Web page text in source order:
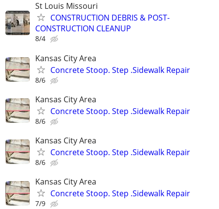
St Louis Missouri
CONSTRUCTION DEBRIS & POST-
CONSTRUCTION CLEANUP
8/4
Kansas City Area
Concrete Stoop. Step .Sidewalk Repair
8/6
Kansas City Area
Concrete Stoop. Step .Sidewalk Repair
8/6
Kansas City Area
Concrete Stoop. Step .Sidewalk Repair
8/6
Kansas City Area
Concrete Stoop. Step .Sidewalk Repair
7/9